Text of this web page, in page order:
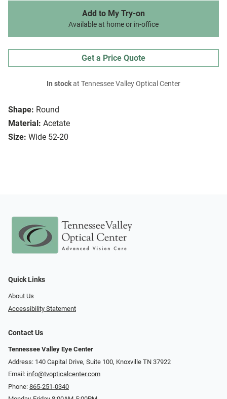
Shape: Round
Material: Acetate
Size: Wide 52-20
Add to My Try-on
Available at home or in-office
Get a Price Quote
In stockat Tennessee Valley Optical Center
Quick Links
About Us
Accessibility Statement
Contact Us
Tennessee Valley Eye Center
Address: 140 Capital Drive, Suite 100, Knoxville TN 37922
Email: info@tvopticalcenter.com
Phone: 865-251-0340